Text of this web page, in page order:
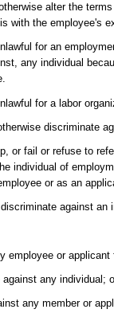
alter the
with the employee's
for an
any individual
for a labor
discriminate
or fail or refuse to
individual of
or as an
against an
employee or applicant
any individual;
any member or